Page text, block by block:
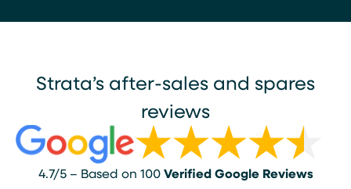
Strata’s after-sales and spares
reviews
4.7/5 – Based on 100Verified Google Reviews